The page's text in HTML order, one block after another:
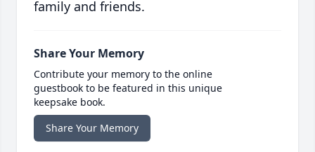
family and friends.
Share Your Memory
Contribute your memory to the online
guestbook to be featured in this unique
keepsake book.
Share Your Memory